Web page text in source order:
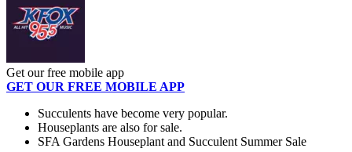
Get our free mobile app
GET OUR FREE MOBILE APP
Succulents have become very popular.
Houseplants are also for sale.
SFA Gardens Houseplant and Succulent Summer Sale